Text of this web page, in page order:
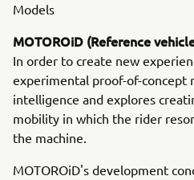
Models
MOTOROiD (Reference vehicle
In order to create new
experimental proof-of-concept
intelligence and explores
mobility in which the rider
the machine.
MOTOROiD's development